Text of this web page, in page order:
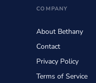
COMPANY
About Bethany
Contact
Privacy Policy
Terms of Service